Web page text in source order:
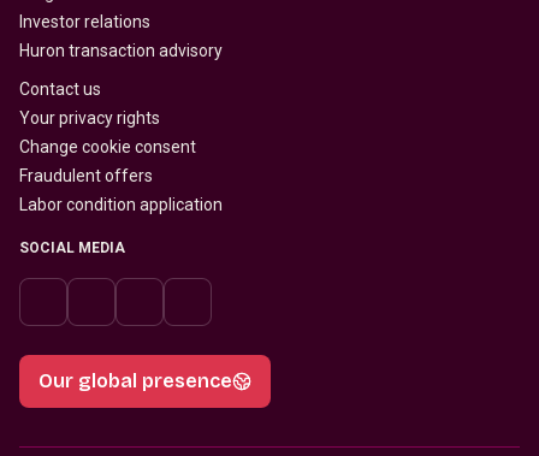
Investor relations
Huron transaction advisory
Contact us
Your privacy rights
Change cookie consent
Fraudulent offers
Labor condition application
SOCIAL MEDIA
Our global presence